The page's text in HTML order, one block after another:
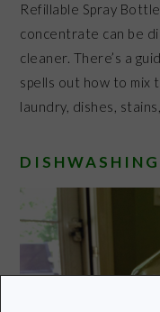
Refillable Spray Bottle
concentrate can be
cleaner. There’s a
spells out how to mix
laundry, dishes,